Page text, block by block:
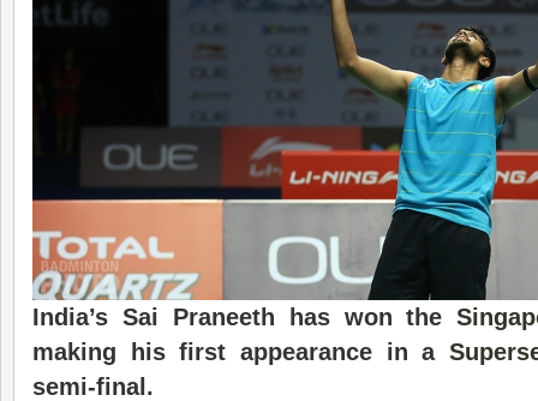
India’s Sai Praneeth has won the
making his first appearance in a
semi-final.